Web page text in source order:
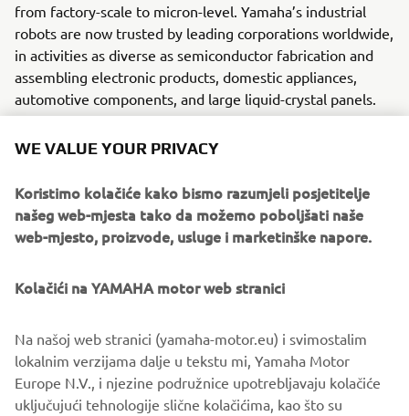
from factory-scale to micron-level. Yamaha’s industrial
robots are now trusted by leading corporations worldwide,
in activities as diverse as semiconductor fabrication and
assembling electronic products, domestic appliances,
automotive components, and large liquid-crystal panels.
solutions for robotic assembly, including single-axis
Innovations such as the LCMR200 linear transfer system; a
smoother, space-saving and more versatile successor to
conventional belt and roller conveyors continue to set the
well as key components and complete robot systems are
control over lead-times.
Headquartered in Neuss, Germany, Yamaha FA Section
serves customers in all Europe.
WE VALUE YOUR PRIVACY
Koristimo kolačiće kako bismo razumjeli posjetitelje
našeg web-mjesta tako da možemo poboljšati naše
web-mjesto, proizvode, usluge i marketinške napore.
Kolačići na YAMAHA motor web stranici
Na našoj web stranici (yamaha-motor.eu) i svimostalim
lokalnim verzijama dalje u tekstu mi, Yamaha Motor
Europe N.V., i njezine podružnice upotrebljavaju kolačiće
uključujući tehnologije slične kolačićima, kao što su